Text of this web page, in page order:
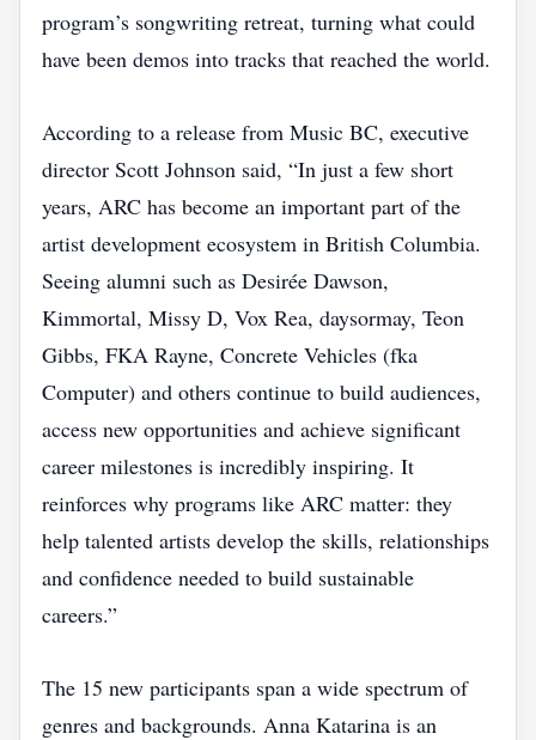
program’s songwriting retreat, turning what could
have been demos into tracks that reached the world.
According to a release from Music BC, executive
director Scott Johnson said, “In just a few short
years, ARC has become an important part of the
artist development ecosystem in British Columbia.
Seeing alumni such as Desirée Dawson,
Kimmortal, Missy D, Vox Rea, daysormay, Teon
Gibbs, FKA Rayne, Concrete Vehicles (fka
Computer) and others continue to build audiences,
access new opportunities and achieve significant
career milestones is incredibly inspiring. It
reinforces why programs like ARC matter: they
help talented artists develop the skills, relationships
and confidence needed to build sustainable
careers.”
The 15 new participants span a wide spectrum of
genres and backgrounds. Anna Katarina is an